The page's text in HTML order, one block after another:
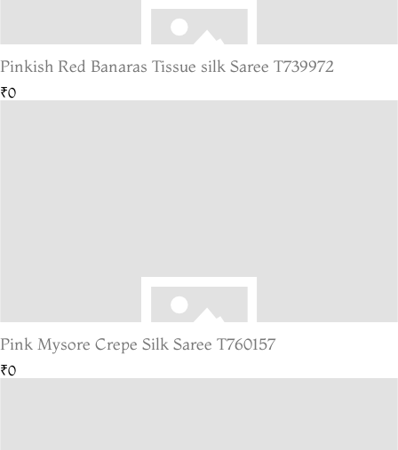
Pinkish Red Banaras Tissue silk Saree T739972
₹0
Pink Mysore Crepe Silk Saree T760157
₹0